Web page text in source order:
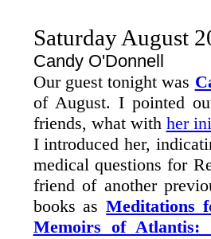
Saturday August
Candy O'Donnell
Our guest tonight was
of August. I pointed
friends, what with her
I introduced her,
medical questions for
friend of another
books asMeditations
Memoirs of Atlantis: